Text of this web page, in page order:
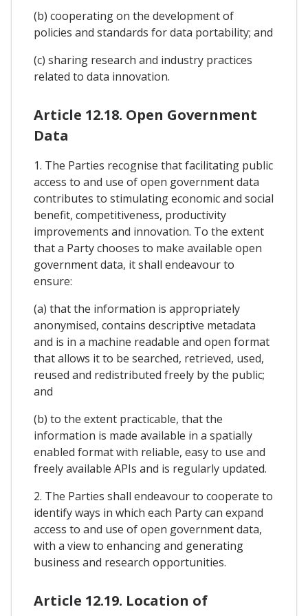
(b) cooperating on the development of
policies and standards for data portability; and
(c) sharing research and industry practices
related to data innovation.
Article 12.18. Open Government
Data
1. The Parties recognise that facilitating public
access to and use of open government data
contributes to stimulating economic and social
benefit, competitiveness, productivity
improvements and innovation. To the extent
that a Party chooses to make available open
government data, it shall endeavour to
ensure:
(a) that the information is appropriately
anonymised, contains descriptive metadata
and is in a machine readable and open format
that allows it to be searched, retrieved, used,
reused and redistributed freely by the public;
and
(b) to the extent practicable, that the
information is made available in a spatially
enabled format with reliable, easy to use and
freely available APIs and is regularly updated.
2. The Parties shall endeavour to cooperate to
identify ways in which each Party can expand
access to and use of open government data,
with a view to enhancing and generating
business and research opportunities.
Article 12.19. Location of